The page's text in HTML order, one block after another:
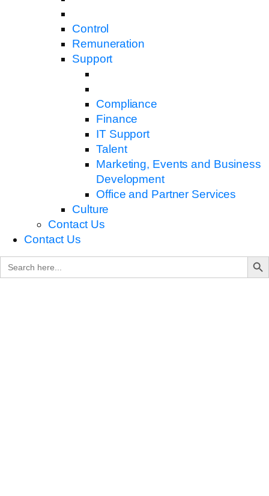
Control
Remuneration
Support
Compliance
Finance
IT Support
Talent
Marketing, Events and Business
Development
Office and Partner Services
Culture
Contact Us
Contact Us
Search
for:
Search